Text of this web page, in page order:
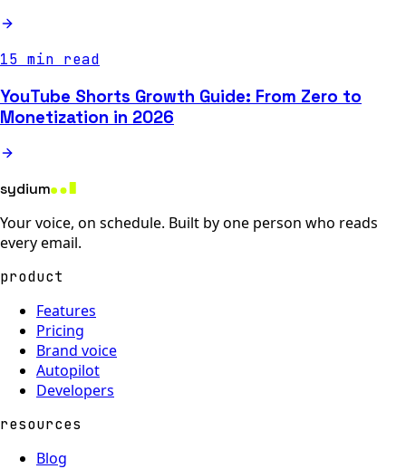
15 min read
YouTube Shorts Growth Guide: From Zero to
Monetization in 2026
sydium
Your voice, on schedule. Built by one person who reads
every email.
product
Features
Pricing
Brand voice
Autopilot
Developers
resources
Blog